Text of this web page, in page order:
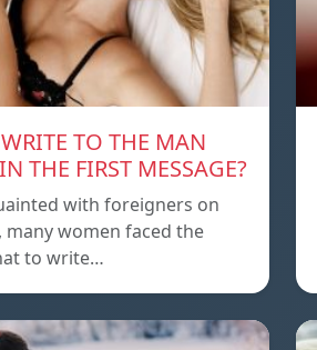
TO THE MAN
THE FIRST MESSAGE?
with foreigners on
women faced the
to write…